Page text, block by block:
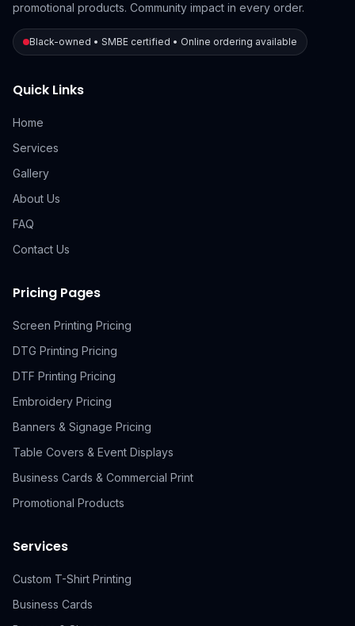
promotional products. Community impact in every order.
Black-owned • SMBE certified • Online ordering available
Quick Links
Home
Services
Gallery
About Us
FAQ
Contact Us
Pricing Pages
Screen Printing Pricing
DTG Printing Pricing
DTF Printing Pricing
Embroidery Pricing
Banners & Signage Pricing
Table Covers & Event Displays
Business Cards & Commercial Print
Promotional Products
Services
Custom T-Shirt Printing
Business Cards